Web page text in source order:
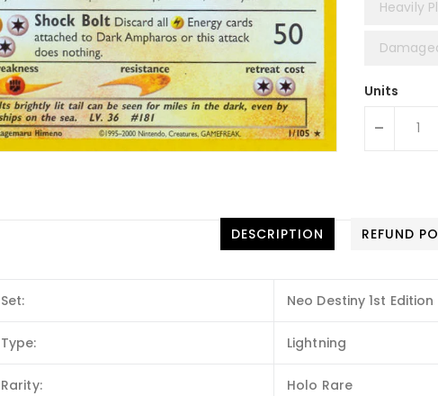
Heavily
Units
-
DESCRIPTION REFUND
Set: Neo Destiny 1st Edition
Type: Lightning
Rarity: Holo Rare